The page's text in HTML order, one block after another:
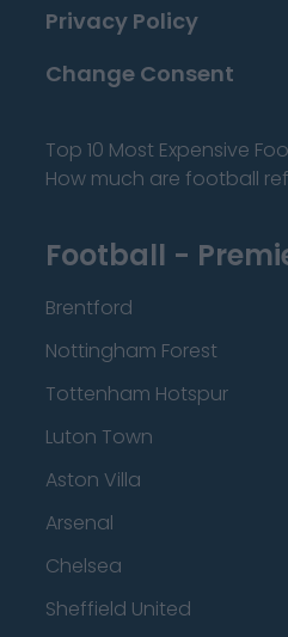
Privacy Policy
Change Consent
Top 10 Most Expensive
How much are football
Football -
Brentford
Nottingham Forest
Tottenham Hotspur
Luton Town
Aston Villa
Arsenal
Chelsea
Sheffield United